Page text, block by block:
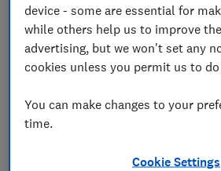
device - some are essential for
while others help us to improve
advertising, but we won't set any
cookies unless you permit us to
You can make changes to your
time.
Cookie Settings